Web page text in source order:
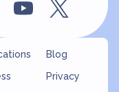
Blog
Privacy